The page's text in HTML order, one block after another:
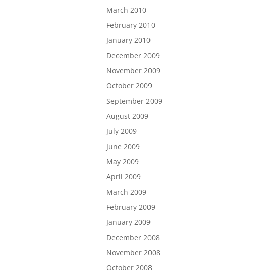
March 2010
February 2010
January 2010
December 2009
November 2009
October 2009
September 2009
August 2009
July 2009
June 2009
May 2009
April 2009
March 2009
February 2009
January 2009
December 2008
November 2008
October 2008